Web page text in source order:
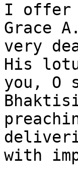
I offer
Grace
very
His
you, O
with